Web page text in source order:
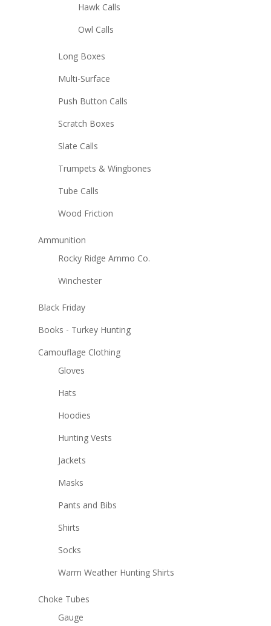
Hawk Calls
Owl Calls
Long Boxes
Multi-Surface
Push Button Calls
Scratch Boxes
Slate Calls
Trumpets & Wingbones
Tube Calls
Wood Friction
Ammunition
Rocky Ridge Ammo Co.
Winchester
Black Friday
Books - Turkey Hunting
Camouflage Clothing
Gloves
Hats
Hoodies
Hunting Vests
Jackets
Masks
Pants and Bibs
Shirts
Socks
Warm Weather Hunting Shirts
Choke Tubes
Gauge